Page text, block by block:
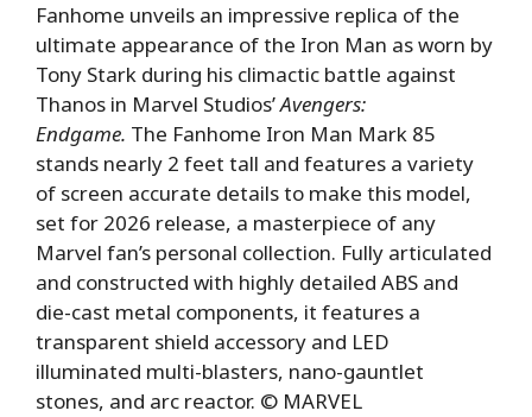
Fanhome unveils an impressive replica of the
ultimate appearance of the Iron Man as worn by
Tony Stark during his climactic battle against
Thanos in Marvel Studios’Avengers:
Endgame. The Fanhome Iron Man Mark 85
stands nearly 2 feet tall and features a variety
of screen accurate details to make this model,
set for 2026 release, a masterpiece of any
Marvel fan’s personal collection. Fully articulated
and constructed with highly detailed ABS and
die-cast metal components, it features a
transparent shield accessory and LED
illuminated multi-blasters, nano-gauntlet
stones, and arc reactor. © MARVEL